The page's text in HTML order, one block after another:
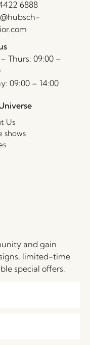
6888
Thurs: 09:00 –
09:00 – 14:00
Us
shows
and gain
limited-time
special offers.